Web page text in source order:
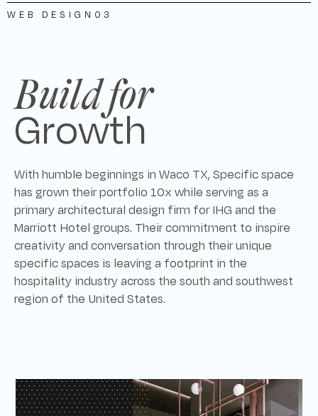
WEB DESIGN 03
Build for
Growth
With humble beginnings in Waco TX, Specific space
has grown their portfolio 10x while serving as a
primary architectural design firm for IHG and the
Marriott Hotel groups. Their commitment to inspire
creativity and conversation through their unique
specific spaces is leaving a footprint in the
hospitality industry across the south and southwest
region of the United States.